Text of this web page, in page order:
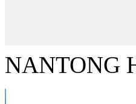
NANTONG